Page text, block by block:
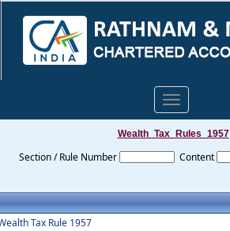
Toggle
navigation
Wealth_Tax_Rules_1957
Section / Rule Number Content
Tax Rule 1957